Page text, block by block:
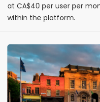
at CA$40 per user per
within the platform.